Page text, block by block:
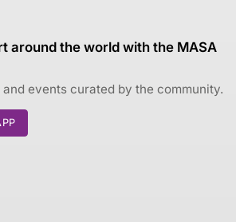
around the world with the MASA
events curated by the community.